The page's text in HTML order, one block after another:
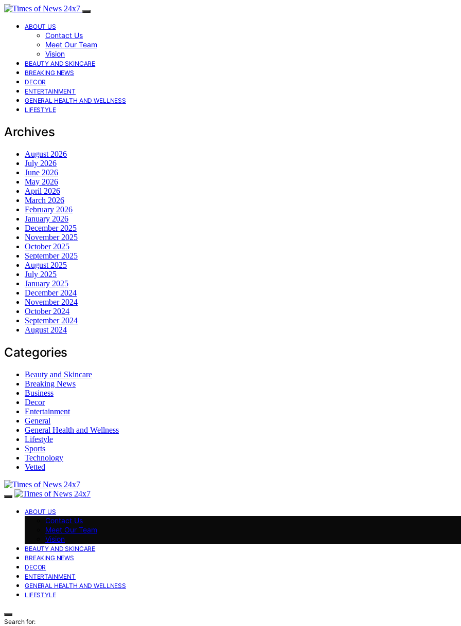
ABOUT US
Contact Us
Meet Our Team
Vision
BEAUTY AND SKINCARE
BREAKING NEWS
DECOR
ENTERTAINMENT
GENERAL HEALTH AND WELLNESS
LIFESTYLE
Archives
August 2026
July 2026
June 2026
May 2026
April 2026
March 2026
February 2026
January 2026
December 2025
November 2025
October 2025
September 2025
August 2025
July 2025
January 2025
December 2024
November 2024
October 2024
September 2024
August 2024
Categories
Beauty and Skincare
Breaking News
Business
Decor
Entertainment
General
General Health and Wellness
Lifestyle
Sports
Technology
Vetted
ABOUT US
Contact Us
Meet Our Team
Vision
BEAUTY AND SKINCARE
BREAKING NEWS
DECOR
ENTERTAINMENT
GENERAL HEALTH AND WELLNESS
LIFESTYLE
Search for: